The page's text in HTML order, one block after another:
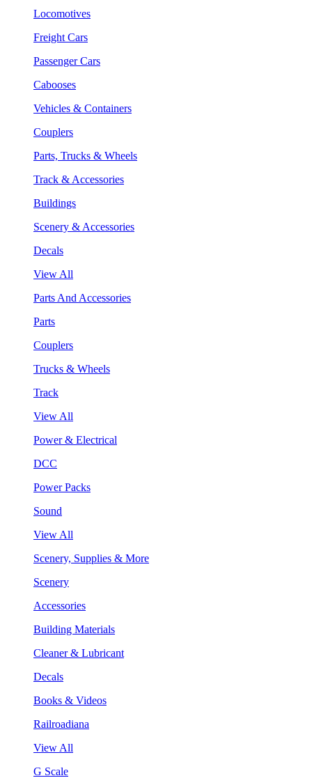
Locomotives
Freight Cars
Passenger Cars
Cabooses
Vehicles & Containers
Couplers
Parts, Trucks & Wheels
Track & Accessories
Buildings
Scenery & Accessories
Decals
View All
Parts And Accessories
Parts
Couplers
Trucks & Wheels
Track
View All
Power & Electrical
DCC
Power Packs
Sound
View All
Scenery, Supplies & More
Scenery
Accessories
Building Materials
Cleaner & Lubricant
Decals
Books & Videos
Railroadiana
View All
G Scale